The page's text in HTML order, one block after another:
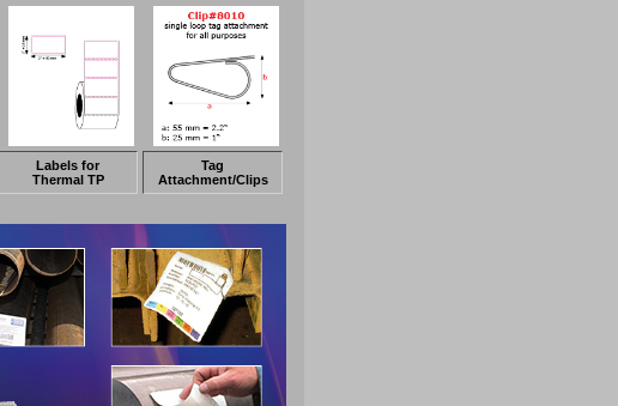
Labels for
Thermal TP
Tag
Attachment/Clips